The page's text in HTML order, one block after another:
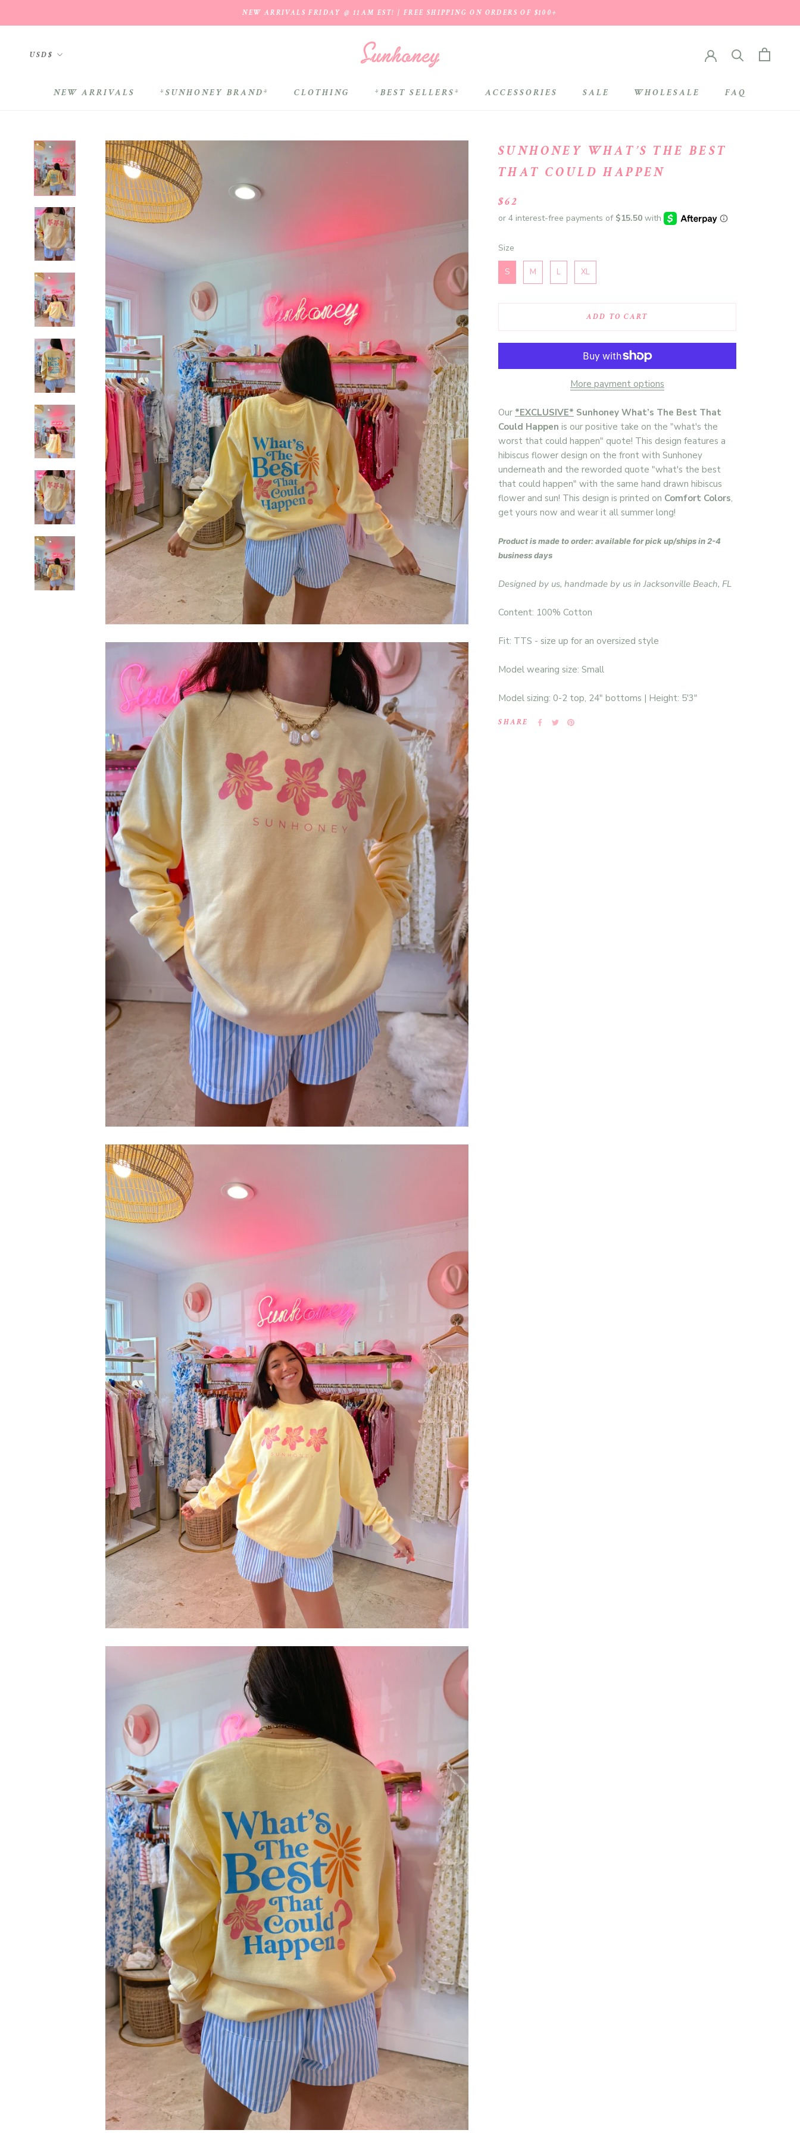
NEW ARRIVALS FRIDAY @ 11AM EST! | FREE SHIPPING ON ORDERS OF $100+
NEW ARRIVALS
*SUNHONEY BRAND* CLOTHING
*BEST SELLERS*
ACCESSORIES
SALE
WHOLESALE
FAQ
Currency
USD$
SUNHONEY WHAT’S THE BEST
THAT COULD HAPPEN
$62
Size
S M L XL
ADD TO CART
More payment options
Our *EXCLUSIVE* Sunhoney What’s The Best That
Could Happen is our positive take on the "what's the
worst that could happen" quote! This design features a
hibiscus flower design on the front with Sunhoney
underneath and the reworded quote "what's the best
that could happen" with the same hand drawn hibiscus
flower and sun! This design is printed on Comfort Colors,
get yours now and wear it all summer long!
Product is made to order: available for pick up/ships in 2-4
business days
Designed by us, handmade by us in Jacksonville Beach, FL
Content: 100% Cotton
Fit: TTS - size up for an oversized style
Model wearing size: Small
Model sizing: 0-2 top, 24" bottoms | Height: 5'3"
SHARE